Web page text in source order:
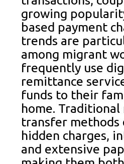
growing
based payment
trends are
among migrant
frequently use
remittance
funds to their
home. Traditional
transfer
hidden charges,
and extensive